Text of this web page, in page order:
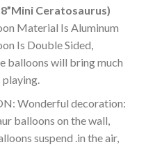
Ceratosaurus)
Material Is Aluminum
Is Double Sided,
balloons will bring much
Wonderful decoration:
balloons on the wall,
suspend .in the air,